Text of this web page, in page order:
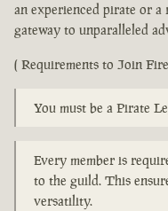
an experienced pirate or
gateway to unparalleled
( Requirements to Join
You must be a Pirate
Every member is
to the guild. This
versatility.